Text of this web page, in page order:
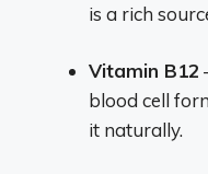
is a rich
Vitamin B12
blood cell
it naturally.